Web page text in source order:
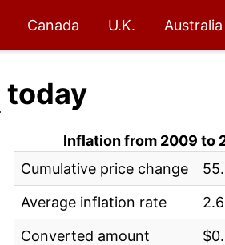
Canada U.K. Australia
today
Inflation from 2009 to
Cumulative price change
Average inflation rate
Converted amount